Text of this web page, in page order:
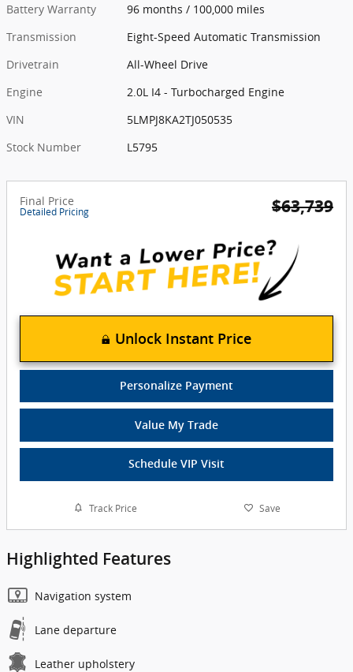
Battery Warranty
96 months / 100,000 miles
Transmission
Eight-Speed Automatic Transmission
Drivetrain
All-Wheel Drive
Engine
2.0L I4 - Turbocharged Engine
VIN
5LMPJ8KA2TJ050535
Stock Number
L5795
Final Price
Detailed Pricing $63,739
Unlock Instant Price
Personalize Payment
Value My Trade
Schedule VIP Visit
Track Price Save
Highlighted Features
Navigation system
Lane departure
Leather upholstery